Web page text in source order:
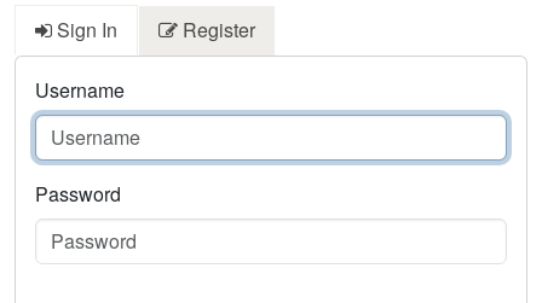
Sign In Register
Username
Password